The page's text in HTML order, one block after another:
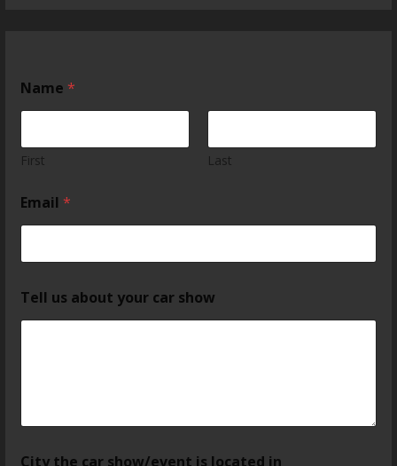
Name*
First Last
Email*
Tell us about your car show
City the car show/event is located in